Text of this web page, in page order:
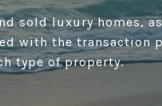
sold luxury homes,
with the transaction
type of property.